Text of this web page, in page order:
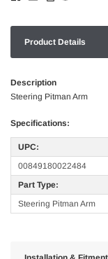
Product Details
Description
Steering Pitman Arm
Specifications:
UPC:
00849180022484
Part Type:
Steering Pitman Arm